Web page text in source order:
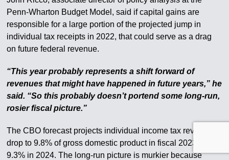
Penn-Wharton Budget Model, said if capital gains are
responsible for a large portion of the projected jump in
individual tax receipts in 2022, that could serve as a drag
on future federal revenue.
“This year probably represents a shift forward of
revenues that might have happened in future years,” he
said. “So this probably doesn’t portend some long-run,
rosier fiscal picture.”
The CBO forecast projects individual income tax revenue to
drop to 9.8% of gross domestic product in fiscal 2023 and
9.3% in 2024. The long-run picture is murkier because